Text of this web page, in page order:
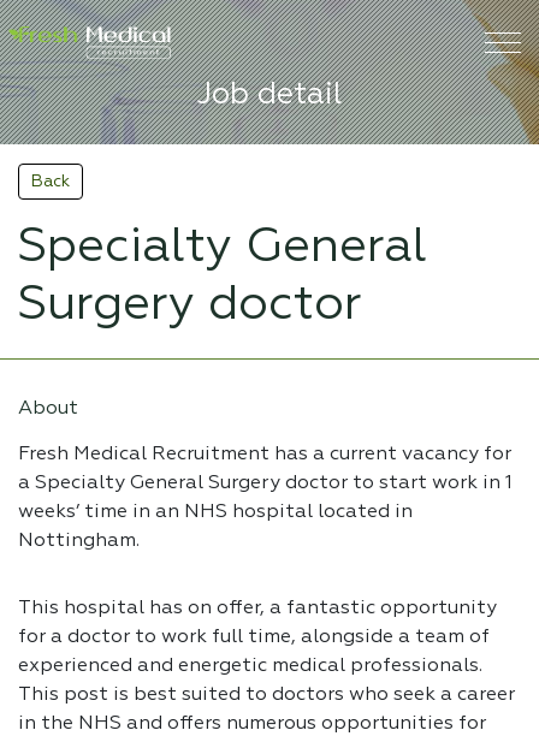
Job detail
Back
Specialty General
Surgery doctor
About
Fresh Medical Recruitment has a current vacancy for
a Specialty General Surgery doctor to start work in 1
weeks’ time in an NHS hospital located in
Nottingham.
This hospital has on offer, a fantastic opportunity
for a doctor to work full time, alongside a team of
experienced and energetic medical professionals.
This post is best suited to doctors who seek a career
in the NHS and offers numerous opportunities for